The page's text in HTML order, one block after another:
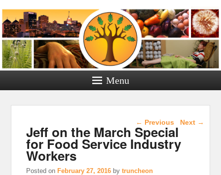
Menu
Post navigation
← Previous Next →
Jeff on the March Special
for Food Service Industry
Workers
Posted onFebruary 27, 2016 bytruncheon